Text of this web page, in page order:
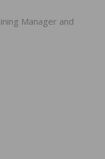
Manager and